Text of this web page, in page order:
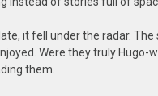
it fell under the radar.
Were they truly
them.